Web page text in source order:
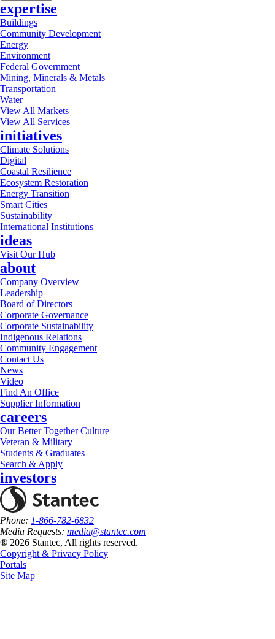
expertise
Buildings
Community Development
Energy
Environment
Federal Government
Mining, Minerals & Metals
Transportation
Water
View All Markets
View All Services
initiatives
Climate Solutions
Digital
Coastal Resilience
Ecosystem Restoration
Energy Transition
Smart Cities
Sustainability
International Institutions
ideas
Visit Our Hub
about
Company Overview
Leadership
Board of Directors
Corporate Governance
Corporate Sustainability
Indigenous Relations
Community Engagement
Contact Us
News
Video
Find An Office
Supplier Information
careers
Our Better Together Culture
Veteran & Military
Students & Graduates
Search & Apply
investors
Phone: 1-866-782-6832
Media Requests: media@stantec.com
® 2026 Stantec, All rights reserved.
Copyright & Privacy Policy
Portals
Site Map